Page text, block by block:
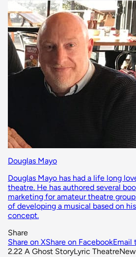
Douglas Mayo
Douglas Mayo has had a life long
theatre. He has authored several
marketing for amateur theatre
of developing a musical based on
concept.
Share
Share on XShare on FacebookEmail
2.22 A Ghost StoryLyric Theatre